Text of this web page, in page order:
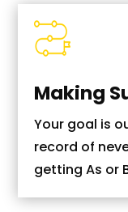
Making
Your goal is
record of
getting As or